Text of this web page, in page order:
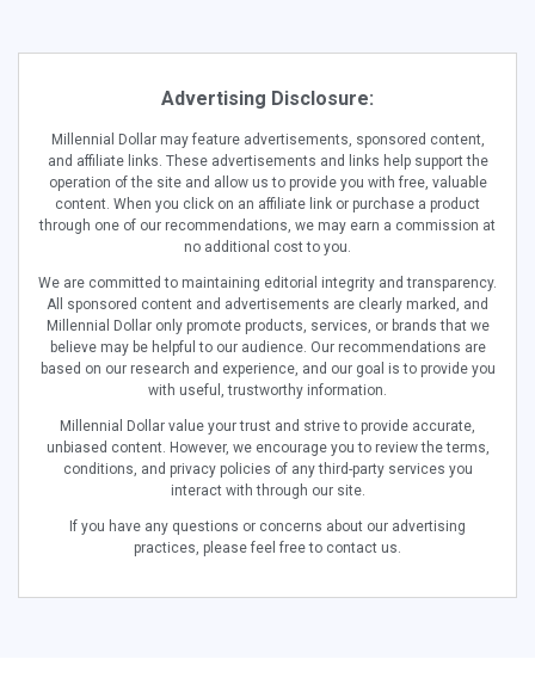
Advertising Disclosure:
Millennial Dollar may feature advertisements, sponsored content,
and affiliate links. These advertisements and links help support the
operation of the site and allow us to provide you with free, valuable
content. When you click on an affiliate link or purchase a product
through one of our recommendations, we may earn a commission at
no additional cost to you.
We are committed to maintaining editorial integrity and transparency.
All sponsored content and advertisements are clearly marked, and
Millennial Dollar only promote products, services, or brands that we
believe may be helpful to our audience. Our recommendations are
based on our research and experience, and our goal is to provide you
with useful, trustworthy information.
Millennial Dollar value your trust and strive to provide accurate,
unbiased content. However, we encourage you to review the terms,
conditions, and privacy policies of any third-party services you
interact with through our site.
If you have any questions or concerns about our advertising
practices, please feel free to contact us.